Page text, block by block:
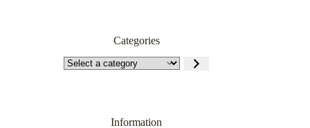
Categories
Information